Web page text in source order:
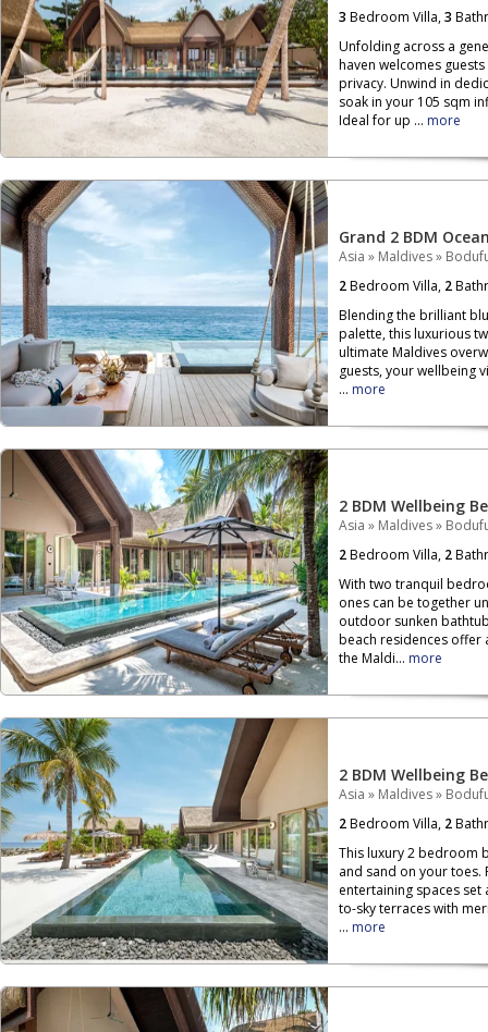
3 Bedroom Villa,3
Unfolding across a
haven welcomes
privacy. Unwind in
soak in your 105 sqm
Ideal for up ... more
Grand 2 BDM
Asia » Maldives»
2Bedroom Villa, 2
Blending the brilliant
palette, this luxurious
ultimate Maldives
guests, your wellbeing
... more
2 BDM Wellbeing
Asia » Maldives»
2Bedroom Villa, 2
With two tranquil
ones can be together
outdoor sunken
beach residences offer
the Maldi... more
2 BDM Wellbeing
Asia » Maldives»
2Bedroom Villa, 2
This luxury 2 bedroom
and sand on your
entertaining spaces
to-sky terraces with
... more